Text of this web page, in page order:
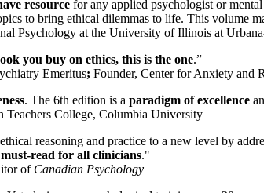
resource for any applied psychologist or
to bring ethical dilemmas to life. This volume
Psychology at the University of Illinois at
you buy on ethics, this is the one.”
Emeritus; Founder, Center for Anxiety and
. The 6th edition is a paradigm of excellence
Teachers College, Columbia University
reasoning and practice to a new level by
read for all clinicians."
of Canadian Psychology